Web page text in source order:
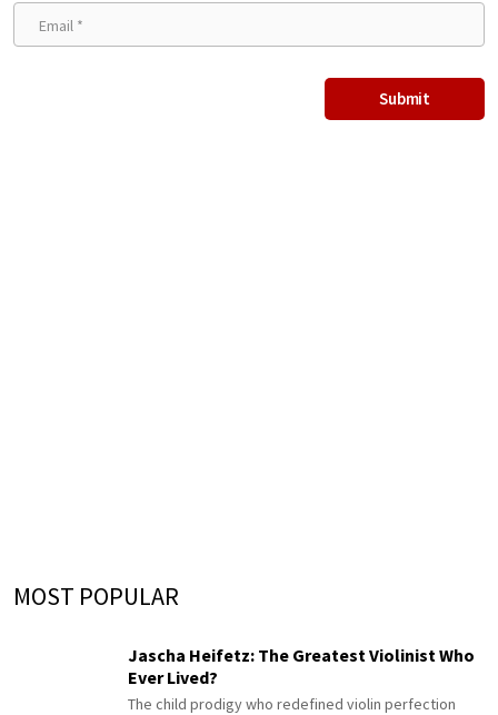
MOST POPULAR
Jascha Heifetz: The Greatest Violinist Who
Ever Lived?
The child prodigy who redefined violin perfection